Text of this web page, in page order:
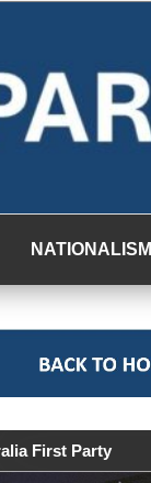
NATIONALISM
First Party